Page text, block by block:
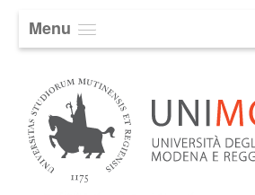
Menu